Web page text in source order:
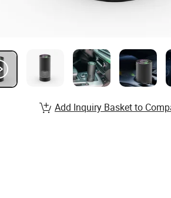
Add Inquiry Basket to